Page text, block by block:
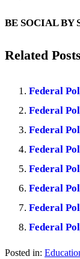
BE SOCIAL BY
Related
Federal
Federal
Federal
Federal
Federal
Federal
Federal
Federal
Posted in: